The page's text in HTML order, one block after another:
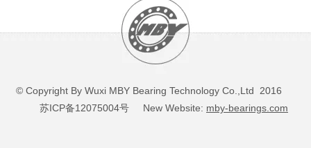
© Copyright By Wuxi MBY Bearing Technology Co.,Ltd 2016
苏ICP备12075004号 New Website: mby-bearings.com